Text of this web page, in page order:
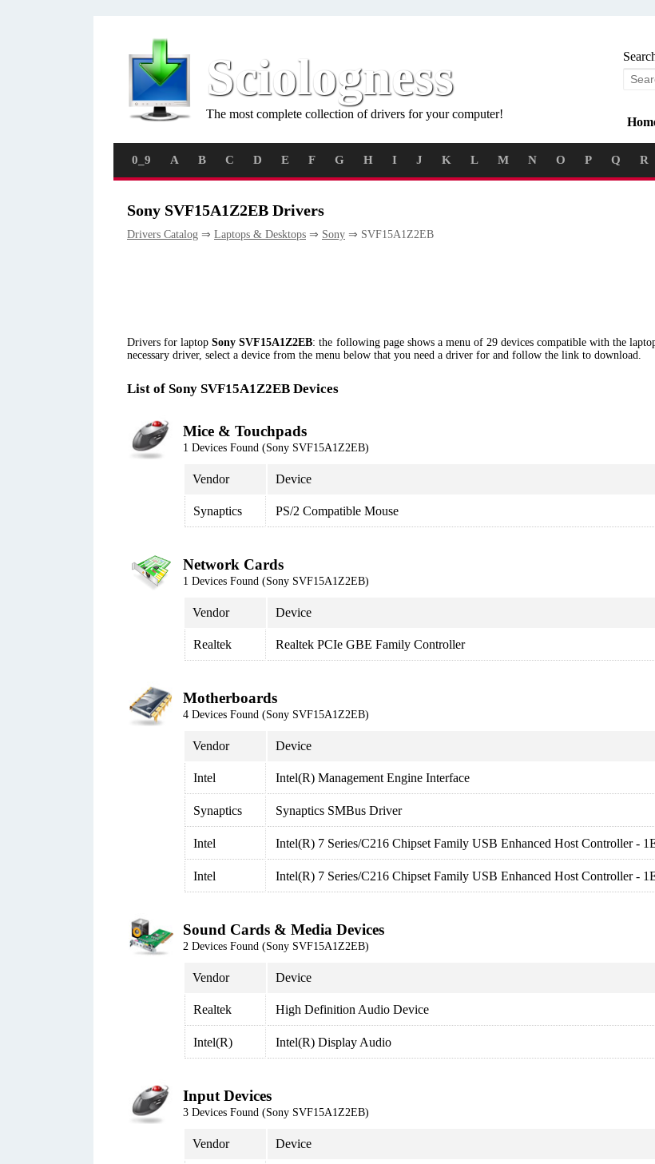
Sciologness
The most complete collection of drivers for your computer!
0_9 A B C D E F G H I J K L M N O P Q R
Sony SVF15A1Z2EB Drivers
Drivers Catalog ⇒ Laptops & Desktops ⇒ Sony ⇒ SVF15A1Z2EB
Drivers for laptopSony SVF15A1Z2EB: the following page shows a menu of 29 devices compatible with the
necessary driver, select a device from the menu below that you need a driver for and follow the link to download.
List of Sony SVF15A1Z2EB Devices
Mice & Touchpads
1 Devices Found (Sony SVF15A1Z2EB)
Vendor Device
Synaptics PS/2 Compatible Mouse
Network Cards
1 Devices Found (Sony SVF15A1Z2EB)
Vendor Device
Realtek Realtek PCIe GBE Family Controller
Motherboards
4 Devices Found (Sony SVF15A1Z2EB)
Vendor Device
Intel Intel(R) Management Engine Interface
Synaptics Synaptics SMBus Driver
Intel Intel(R) 7 Series/C216 Chipset Family USB Enhanced Host Controller -
Intel Intel(R) 7 Series/C216 Chipset Family USB Enhanced Host Controller -
Sound Cards & Media Devices
2 Devices Found (Sony SVF15A1Z2EB)
Vendor Device
Realtek High Definition Audio Device
Intel(R) Intel(R) Display Audio
Input Devices
3 Devices Found (Sony SVF15A1Z2EB)
Vendor Device